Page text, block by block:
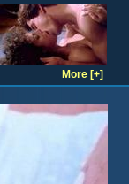
More [+]